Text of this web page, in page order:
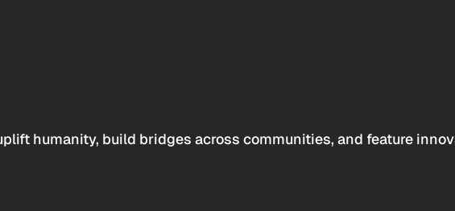
humanity, build bridges across communities, and feature